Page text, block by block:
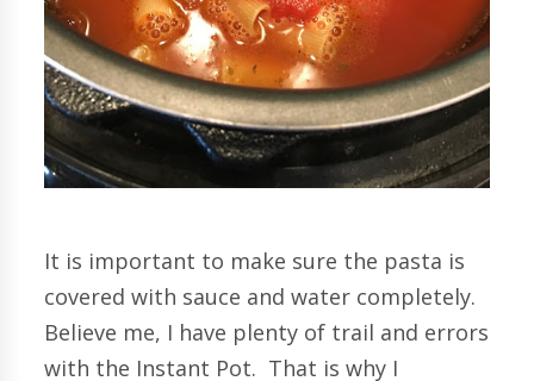
It is important to make sure the pasta is
covered with sauce and water completely.
Believe me, I have plenty of trail and errors
with the Instant Pot. That is why I